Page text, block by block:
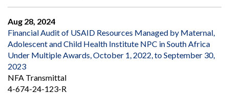
Aug 28, 2024
Financial Audit of USAID Resources Managed by Maternal,
Adolescent and Child Health Institute NPC in South Africa
Under Multiple Awards, October 1, 2022, to September 30,
2023
NFA Transmittal
4-674-24-123-R